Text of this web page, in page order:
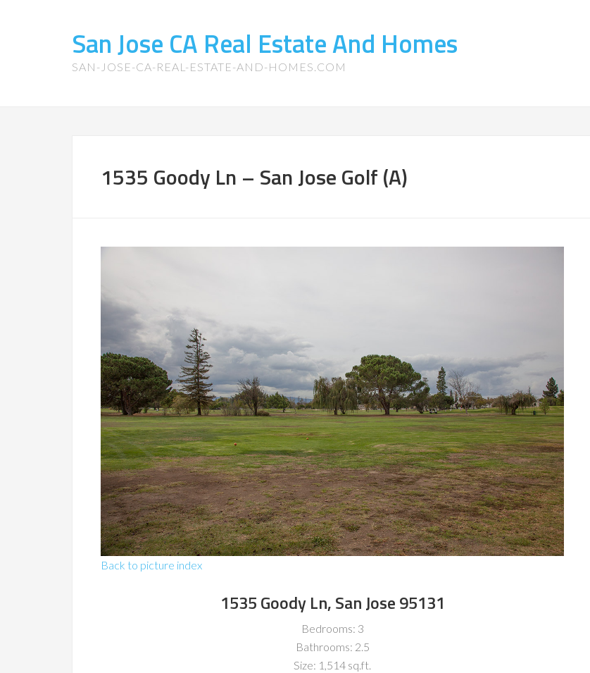
San Jose CA Real Estate And Homes
SAN-JOSE-CA-REAL-ESTATE-AND-HOMES.COM
1535 Goody Ln – San Jose Golf (A)
Back to picture index
1535 Goody Ln, San Jose 95131
Bedrooms: 3
Bathrooms: 2.5
Size: 1,514 sq.ft.